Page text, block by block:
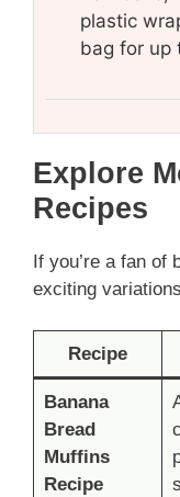
plastic
bag for up
Explore
Recipes
If you’re a fan of
exciting
Recipe
Banana
Bread
Muffins
Recipe